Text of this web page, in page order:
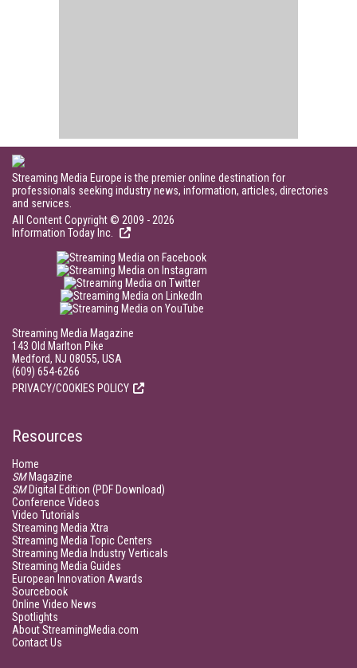
Streaming Media Europe is the premier online destination for
professionals seeking industry news, information, articles, directories
and services.
All Content Copyright © 2009 - 2026
Information Today Inc.
Streaming Media Magazine
143 Old Marlton Pike
Medford, NJ 08055, USA
(609) 654-6266
PRIVACY/COOKIES POLICY
Resources
Home
SMMagazine
SMDigital Edition (PDF Download)
Conference Videos
Video Tutorials
Streaming Media Xtra
Streaming Media Topic Centers
Streaming Media Industry Verticals
Streaming Media Guides
European Innovation Awards
Sourcebook
Online Video News
Spotlights
About StreamingMedia.com
Contact Us